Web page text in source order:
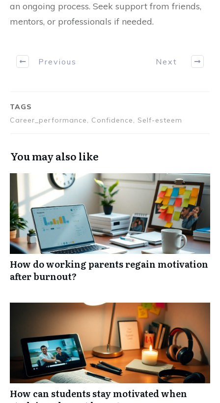
an ongoing process. Seek support from friends,
mentors, or professionals if needed.
Previous Next
TAGS
Career_performance, Confidence, Self-esteem
You may also like
How do working parents regain motivation
after burnout?
How can students stay motivated when